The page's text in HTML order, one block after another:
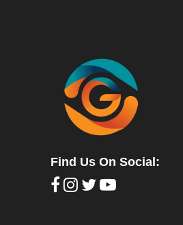
Find Us On Social: